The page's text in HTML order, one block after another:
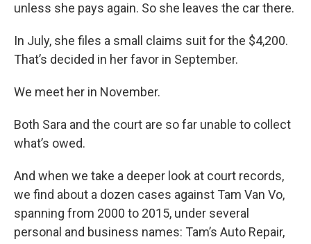
unless she pays again. So she leaves the car there.
In July, she files a small claims suit for the $4,200.
That’s decided in her favor in September.
We meet her in November.
Both Sara and the court are so far unable to collect
what’s owed.
And when we take a deeper look at court records,
we find about a dozen cases against Tam Van Vo,
spanning from 2000 to 2015, under several
personal and business names: Tam’s Auto Repair,